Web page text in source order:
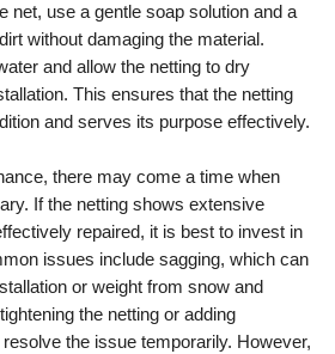
net, use a gentle soap solution and a
without damaging the material.
and allow the netting to dry
This ensures that the netting
and serves its purpose effectively.
there may come a time when
If the netting shows extensive
repaired, it is best to invest in
issues include sagging, which can
or weight from snow and
the netting or adding
the issue temporarily. However,